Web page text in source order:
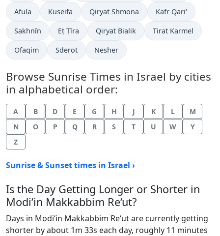
Afula Kuseifa Qiryat Shmona Kafr Qari‘
Sakhnīn Eṭ Ṭīra Qiryat Bialik Tirat Karmel
Ofaqim Sderot Nesher
Browse Sunrise Times in Israel by cities
in alphabetical order:
A B D E G H J K L
M
N
O P Q R S T U W
Y
Z
Sunrise & Sunset times in Israel ›
Is the Day Getting Longer or Shorter in
Modi‘in Makkabbim Re‘ut?
Days in Modi‘in Makkabbim Re‘ut are currently getting
shorter by about 1m 33s each day, roughly 11 minutes